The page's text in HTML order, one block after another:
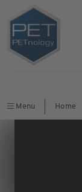
Menu Home